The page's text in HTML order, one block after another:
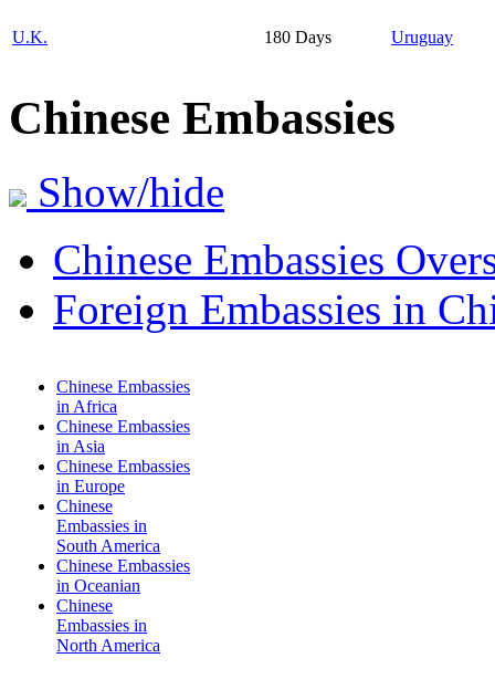
U.K. 180 Days Uruguay
Chinese Embassies
Show/hide
Chinese Embassies
Foreign Embassies in
Chinese Embassies
in Africa
Chinese Embassies
in Asia
Chinese Embassies
in Europe
Chinese
Embassies in
South America
Chinese Embassies
in Oceanian
Chinese
Embassies in
North America